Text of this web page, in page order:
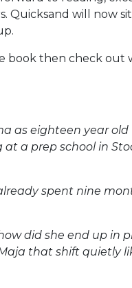
Quicksand will now
book then check out
as eighteen year old
a prep school in
spent nine
did she end up in
that shift quietly